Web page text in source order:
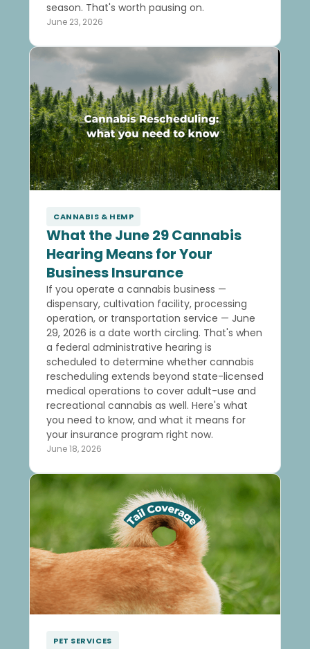
season. That's worth pausing on.
June 23, 2026
CANNABIS & HEMP
What the June 29 Cannabis
Hearing Means for Your
Business Insurance
If you operate a cannabis business —
dispensary, cultivation facility, processing
operation, or transportation service — June
29, 2026 is a date worth circling. That's when
a federal administrative hearing is
scheduled to determine whether cannabis
rescheduling extends beyond state-licensed
medical operations to cover adult-use and
recreational cannabis as well. Here's what
you need to know, and what it means for
your insurance program right now.
June 18, 2026
PET SERVICES